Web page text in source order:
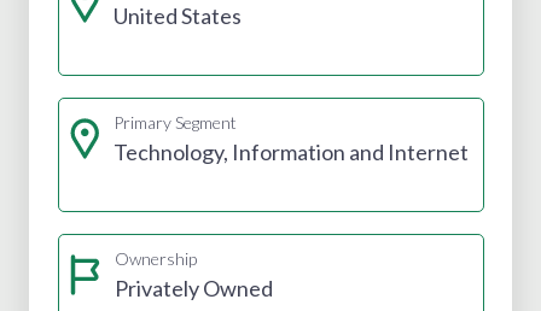
United States
Primary Segment
Technology, Information and Internet
Ownership
Privately Owned